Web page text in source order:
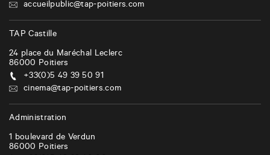
accueilpublic@tap-poitiers.com
TAP Castille
24 place du Maréchal Leclerc
86000 Poitiers
+33(0)5 49 39 50 91
cinema@tap-poitiers.com
Administration
1 boulevard de Verdun
86000 Poitiers